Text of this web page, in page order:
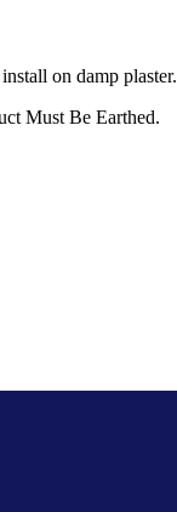
on damp plaster.
Must Be Earthed.